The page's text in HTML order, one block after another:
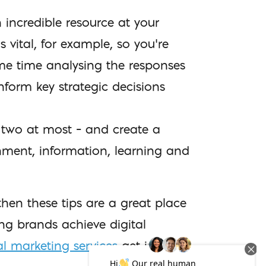
resource at your
for example, so you’re
time analysing the responses
key strategic decisions
at most – and create a
information, learning and
these tips are a great place
brands achieve digital
marketing services get in